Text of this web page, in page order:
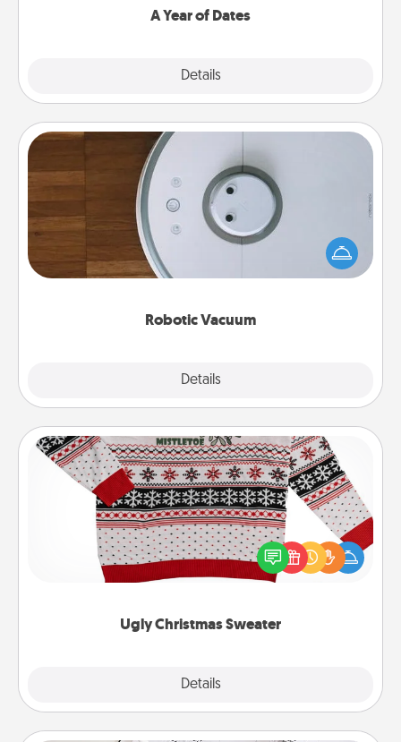
A Year of Dates
Details
Robotic Vacuum
Details
Robotic Vacuum
Robotic vacuums make the chore so much easier
and they overflow with Acts of Service love. Here's
a list of Consumer Report's best robotic vacuums of
Ugly Christmas Sweater
Details
Ugly Christmas Sweater
Flaunt your LOVE LANGUAGE® this Christmas with
these fun and bold LOVE LANGUAGE® themed
"Ugly Christmas Sweaters."